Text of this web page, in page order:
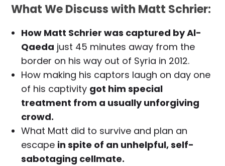
What We Discuss with Matt Schrier:
How Matt Schrier was captured by Al-
Qaeda just 45 minutes away from the
border on his way out of Syria in 2012.
How making his captors laugh on day one
of his captivity got him special
treatment from a usually unforgiving
crowd.
What Matt did to survive and plan an
escape in spite of an unhelpful, self-
sabotaging cellmate.